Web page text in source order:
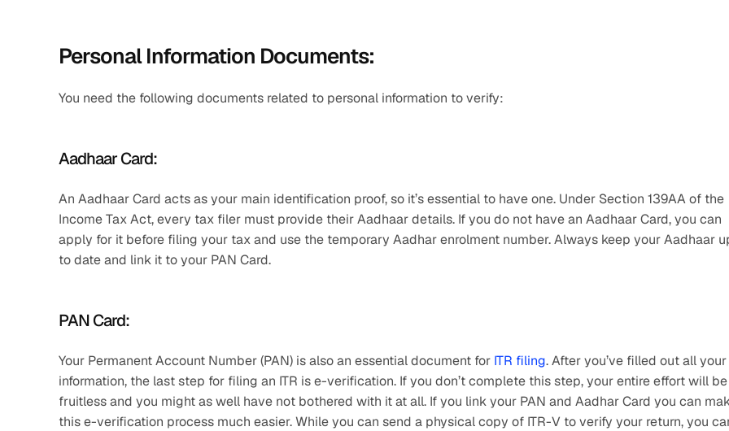
Personal Information Documents:
You need the following documents related to personal information to verify:
Aadhaar Card:
An Aadhaar Card acts as your main identification proof, so it’s essential to have one. Under Section 139AA of the
Income Tax Act, every tax filer must provide their Aadhaar details. If you do not have an Aadhaar Card, you can
apply for it before filing your tax and use the temporary Aadhar enrolment number. Always keep your Aadhaar
to date and link it to your PAN Card.
PAN Card:
Your Permanent Account Number (PAN) is also an essential document for ITR filing. After you’ve filled out all your
information, the last step for filing an ITR is e-verification. If you don’t complete this step, your entire effort will be
fruitless and you might as well have not bothered with it at all. If you link your PAN and Aadhar Card you can
this e-verification process much easier. While you can send a physical copy of ITR-V to verify your return, you